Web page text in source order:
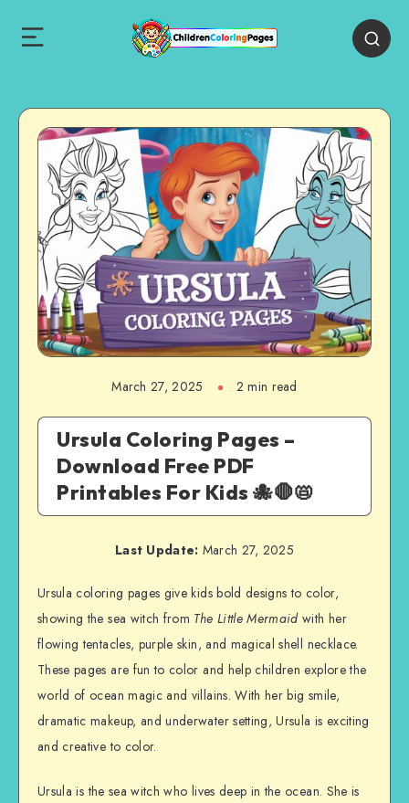
March 27, 2025 2 min read
Ursula Coloring Pages –
Download Free PDF
Printables For Kids 🐙🛑📛
Last Update: March 27, 2025
Ursula coloring pages give kids bold designs to color,
showing the sea witch from The Little Mermaidwith her
flowing tentacles, purple skin, and magical shell necklace.
These pages are fun to color and help children explore the
world of ocean magic and villains. With her big smile,
dramatic makeup, and underwater setting, Ursula is exciting
and creative to color.
Ursula is the sea witch who lives deep in the ocean. She is